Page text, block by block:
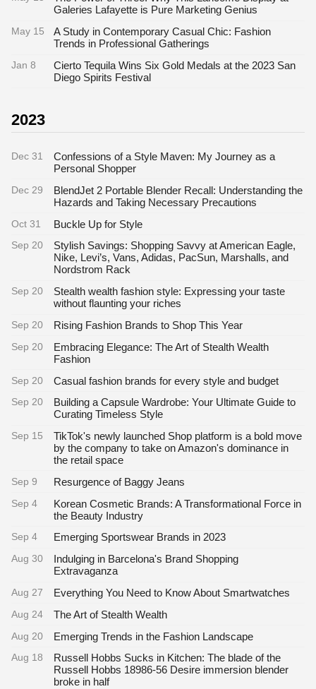
Galeries Lafayette is Pure Marketing Genius
May 15
A Study in Contemporary Casual Chic: Fashion
Trends in Professional Gatherings
Jan 8
Cierto Tequila Wins Six Gold Medals at the 2023 San
Diego Spirits Festival
2023
Dec 31
Confessions of a Style Maven: My Journey as a
Personal Shopper
Dec 29
BlendJet 2 Portable Blender Recall: Understanding the
Hazards and Taking Necessary Precautions
Oct 31 Buckle Up for Style
Sep 20
Stylish Savings: Shopping Savvy at American Eagle,
Nike, Levi’s, Vans, Adidas, PacSun, Marshalls, and
Nordstrom Rack
Sep 20
Stealth wealth fashion style: Expressing your taste
without flaunting your riches
Sep 20 Rising Fashion Brands to Shop This Year
Sep 20
Embracing Elegance: The Art of Stealth Wealth
Fashion
Sep 20 Casual fashion brands for every style and budget
Sep 20
Building a Capsule Wardrobe: Your Ultimate Guide to
Curating Timeless Style
Sep 15
TikTok's newly launched Shop platform is a bold move
by the company to take on Amazon's dominance in
the retail space
Sep 9 Resurgence of Baggy Jeans
Sep 4
Korean Cosmetic Brands: A Transformational Force in
the Beauty Industry
Sep 4 Emerging Sportswear Brands in 2023
Aug 30
Indulging in Barcelona's Brand Shopping
Extravaganza
Aug 27 Everything You Need to Know About Smartwatches
Aug 24 The Art of Stealth Wealth
Aug 20 Emerging Trends in the Fashion Landscape
Aug 18
Russell Hobbs Sucks in Kitchen: The blade of the
Russell Hobbs 18986-56 Desire immersion blender
broke in half